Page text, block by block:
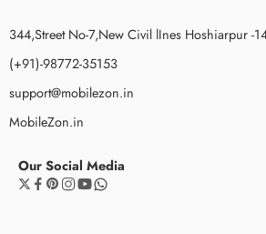
344,Street No-7,New Civil lInes Hoshiarpur -
(+91)-98772-35153
support@mobilezon.in
MobileZon.in
Our Social Media